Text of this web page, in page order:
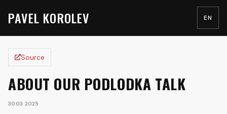
PAVEL KOROLEV EN
Source
ABOUT OUR PODLODKA TALK
30.03.2025